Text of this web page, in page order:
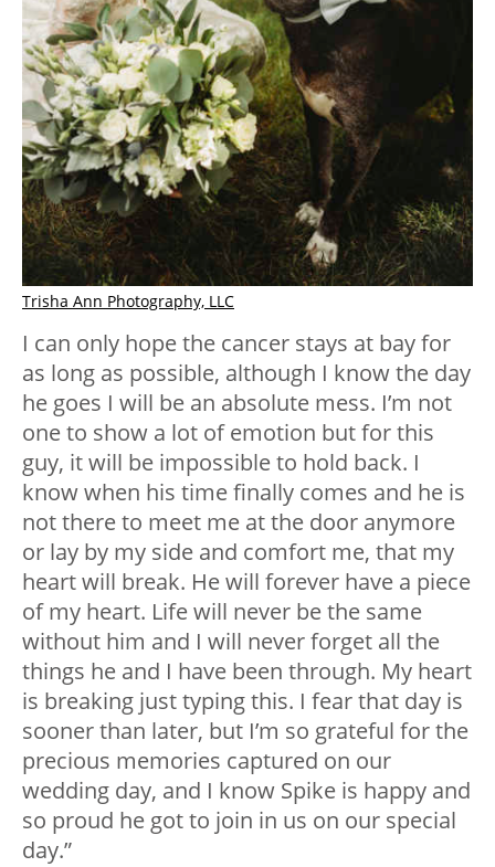
Trisha Ann Photography, LLC
I can only hope the cancer stays at bay for
as long as possible, although I know the day
he goes I will be an absolute mess. I’m not
one to show a lot of emotion but for this
guy, it will be impossible to hold back. I
know when his time finally comes and he is
not there to meet me at the door anymore
or lay by my side and comfort me, that my
heart will break. He will forever have a piece
of my heart. Life will never be the same
without him and I will never forget all the
things he and I have been through. My heart
is breaking just typing this. I fear that day is
sooner than later, but I’m so grateful for the
precious memories captured on our
wedding day, and I know Spike is happy and
so proud he got to join in us on our special
day.”